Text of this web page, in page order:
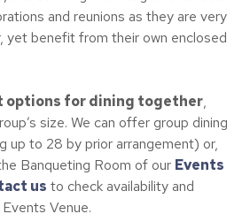
and reunions as they are very
yet benefit from their own enclosed
options for dining together,
size. We can offer group dining
up to 28 by prior arrangement) or,
Banqueting Room of our Events
us to check availability and
Venue.